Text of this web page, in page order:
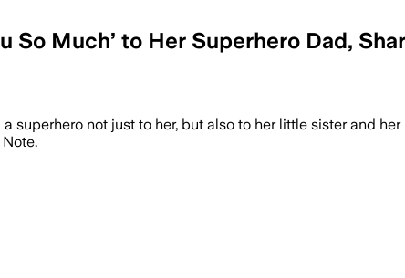
So Much’ to Her Superhero Dad,
not just to her, but also to her little sister and her